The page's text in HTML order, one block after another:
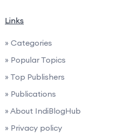
Links
» Categories
» Popular Topics
» Top Publishers
» Publications
» About IndiBlogHub
» Privacy policy